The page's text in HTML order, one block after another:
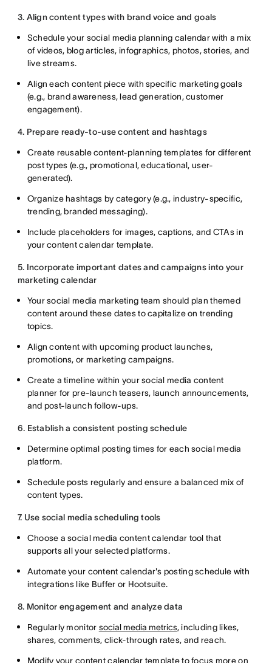
3. Align content types with brand voice and goals
Schedule your social media planning calendar with a mix
of videos, blog articles, infographics, photos, stories, and
live streams.
Align each content piece with specific marketing goals
(e.g., brand awareness, lead generation, customer
engagement).
4. Prepare ready-to-use content and hashtags
Create reusable content-planning templates for different
post types (e.g., promotional, educational, user-
generated).
Organize hashtags by category (e.g., industry-specific,
trending, branded messaging).
Include placeholders for images, captions, and CTAs in
your content calendar template.
5. Incorporate important dates and campaigns into your
marketing calendar
Your social media marketing team should plan themed
content around these dates to capitalize on trending
topics.
Align content with upcoming product launches,
promotions, or marketing campaigns.
Create a timeline within your social media content
planner for pre-launch teasers, launch announcements,
and post-launch follow-ups.
6. Establish a consistent posting schedule
Determine optimal posting times for each social media
platform.
Schedule posts regularly and ensure a balanced mix of
content types.
7. Use social media scheduling tools
Choose a social media content calendar tool that
supports all your selected platforms.
Automate your content calendar's posting schedule with
integrations like Buffer or Hootsuite.
8. Monitor engagement and analyze data
Regularly monitor social media metrics, including likes,
shares, comments, click-through rates, and reach.
Modify your content calendar template to focus more on